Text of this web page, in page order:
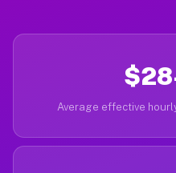
Average effective